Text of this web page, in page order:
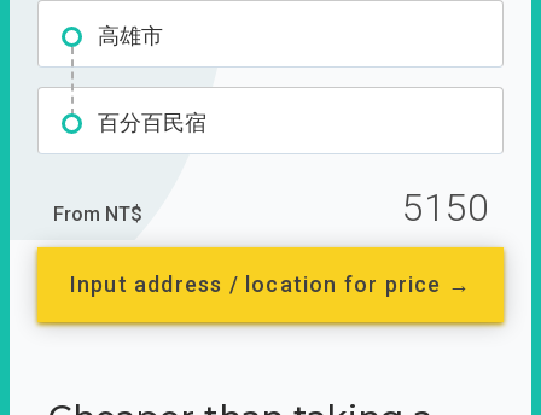
高雄市
百分百民宿
From NT$ 5150
Input address / location for price →